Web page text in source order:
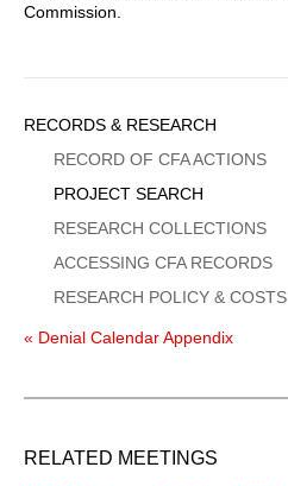
Commission.
Sidebar
Menu
RECORDS & RESEARCH
RECORD OF CFA ACTIONS
PROJECT SEARCH
RESEARCH COLLECTIONS
ACCESSING CFA RECORDS
RESEARCH POLICY & COSTS
« Denial Calendar Appendix
RELATED MEETINGS